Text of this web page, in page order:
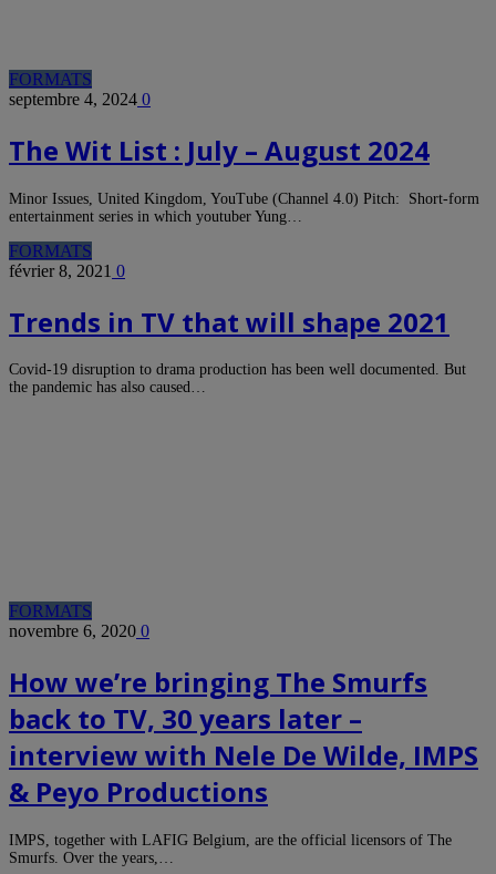
FORMATS
septembre 4, 2024 0
The Wit List : July – August 2024
Minor Issues, United Kingdom, YouTube (Channel 4.0) Pitch: Short-form
entertainment series in which youtuber Yung…
FORMATS
février 8, 2021 0
Trends in TV that will shape 2021
Covid-19 disruption to drama production has been well documented. But
the pandemic has also caused…
FORMATS
novembre 6, 2020 0
How we’re bringing The Smurfs
back to TV, 30 years later –
interview with Nele De Wilde, IMPS
& Peyo Productions
IMPS, together with LAFIG Belgium, are the official licensors of The
Smurfs. Over the years,…